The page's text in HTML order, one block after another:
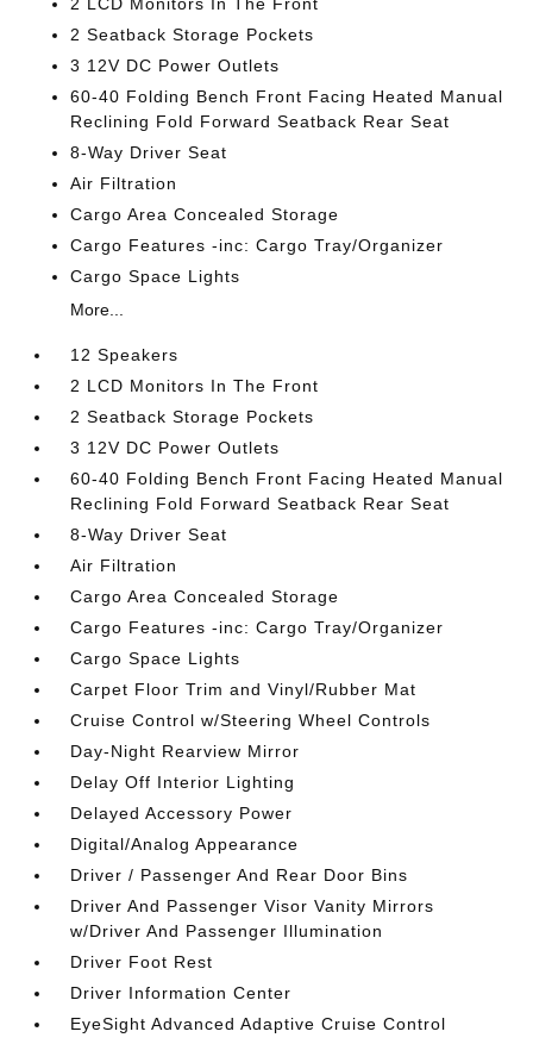
2 Seatback Storage Pockets
3 12V DC Power Outlets
60-40 Folding Bench Front Facing Heated Manual
Reclining Fold Forward Seatback Rear Seat
8-Way Driver Seat
Air Filtration
Cargo Area Concealed Storage
Cargo Features -inc: Cargo Tray/Organizer
Cargo Space Lights
More...
12 Speakers
2 LCD Monitors In The Front
2 Seatback Storage Pockets
3 12V DC Power Outlets
60-40 Folding Bench Front Facing Heated Manual
Reclining Fold Forward Seatback Rear Seat
8-Way Driver Seat
Air Filtration
Cargo Area Concealed Storage
Cargo Features -inc: Cargo Tray/Organizer
Cargo Space Lights
Carpet Floor Trim and Vinyl/Rubber Mat
Cruise Control w/Steering Wheel Controls
Day-Night Rearview Mirror
Delay Off Interior Lighting
Delayed Accessory Power
Digital/Analog Appearance
Driver / Passenger And Rear Door Bins
Driver And Passenger Visor Vanity Mirrors
w/Driver And Passenger Illumination
Driver Foot Rest
Driver Information Center
EyeSight Advanced Adaptive Cruise Control